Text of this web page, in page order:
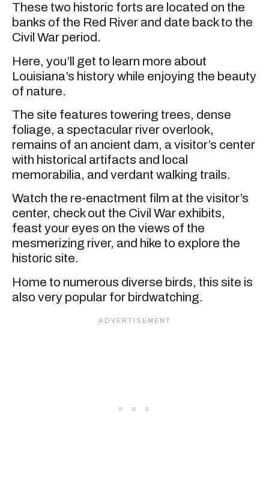
These two historic forts are located on the
banks of the Red River and date back to the
Civil War period.
Here, you’ll get to learn more about
Louisiana’s history while enjoying the beauty
of nature.
The site features towering trees, dense
foliage, a spectacular river overlook,
remains of an ancient dam, a visitor’s center
with historical artifacts and local
memorabilia, and verdant walking trails.
Watch the re-enactment film at the visitor’s
center, check out the Civil War exhibits,
feast your eyes on the views of the
mesmerizing river, and hike to explore the
historic site.
Home to numerous diverse birds, this site is
also very popular for birdwatching.